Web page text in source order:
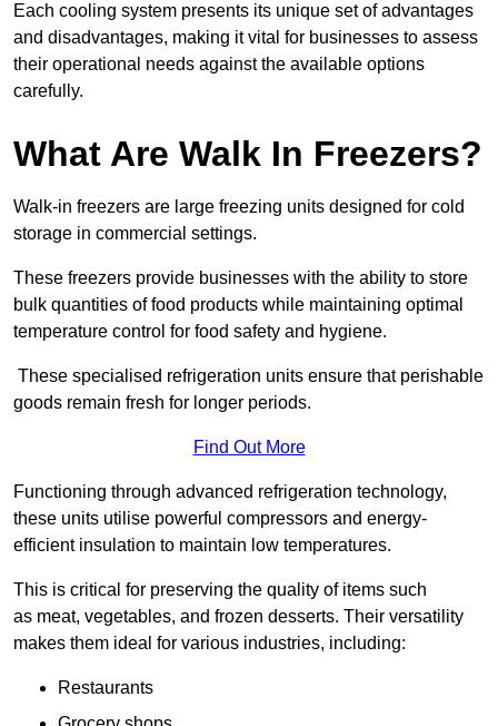
Each cooling system presents its unique set of advantages
and disadvantages, making it vital for businesses to assess
their operational needs against the available options
carefully.
What Are Walk In Freezers?
Walk-in freezers are large freezing units designed for cold
storage in commercial settings.
These freezers provide businesses with the ability to store
bulk quantities of food products while maintaining optimal
temperature control for food safety and hygiene.
These specialised refrigeration units ensure that perishable
goods remain fresh for longer periods.
Find Out More
Functioning through advanced refrigeration technology,
these units utilise powerful compressors and energy-
efficient insulation to maintain low temperatures.
This is critical for preserving the quality of items such
as meat, vegetables, and frozen desserts. Their versatility
makes them ideal for various industries, including:
Restaurants